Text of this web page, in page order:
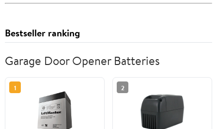
Bestseller ranking
Garage Door Opener Batteries
1 2